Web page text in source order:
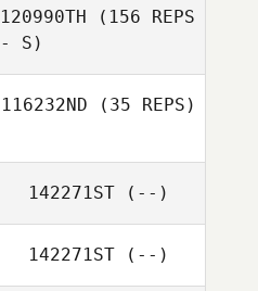
120990TH (156 REPS
- S)
116232ND (35 REPS)
142271ST(--)
142271ST(--)